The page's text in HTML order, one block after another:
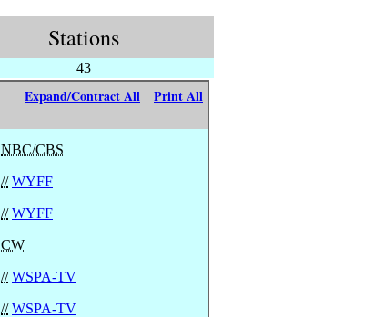
Stations
43
Expand/Contract All Print All
NBC/CBS
// WYFF
// WYFF
CW
// WSPA-TV
// WSPA-TV